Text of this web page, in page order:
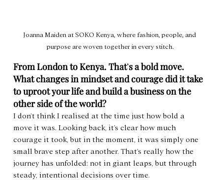
Joanna Maiden at SOKO Kenya, where fashion, people, and
purpose are woven together in every stitch.
From London to Kenya. That’s a bold move.
What changes in mindset and courage did it take
to uproot your life and build a business on the
other side of the world?
I don’t think I realised at the time just how bold a
move it was. Looking back, it’s clear how much
courage it took, but in the moment, it was simply one
small brave step after another. That’s really how the
journey has unfolded: not in giant leaps, but through
steady, intentional decisions over time.